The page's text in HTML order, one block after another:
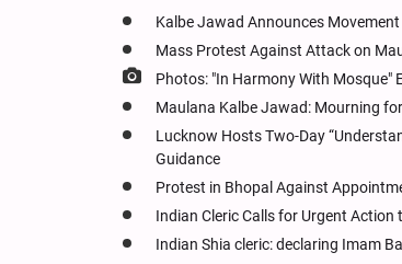
Kalbe Jawad Announces
Mass Protest Against Attack on
Photos: "In Harmony With Mosque"
Maulana Kalbe Jawad: Mourning
Lucknow Hosts Two-Day
Guidance
Protest in Bhopal Against
Indian Cleric Calls for Urgent
Indian Shia cleric: declaring Imam